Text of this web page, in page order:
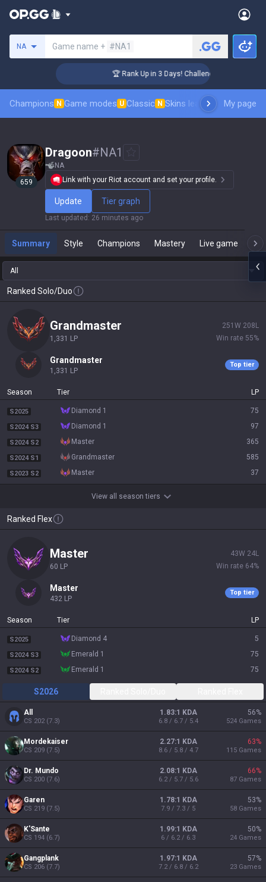
NA Game name + #NA1
🏆 Rank Up in 3 Days! Challenger Coaching
Champions N Game modes U Classic N Skins leaderboardMy page
659
Dragoon#NA1
NA
Link with your Riot account and set your profile.
Update Tier graph
Last updated : 26 minutes ago
Summary Style Champions Mastery Live game
All
Ranked Solo/Duo
grandmaster
1,331 LP
251 W 208 L
Win rate 55%
grandmaster
1,331 LP
Top tier
Season Tier LP
S2025 diamond 1 75
S2024 S3 diamond 1 97
S2024 S2 master 365
S2024 S1 grandmaster 585
S2023 S2 master 37
View all season tiers
Ranked Flex
master
60 LP
43W 24L
Win rate 64%
master
432 LP
Top tier
Season Tier LP
S2025 diamond 4 5
S2024 S3 emerald 1 75
S2024 S2 emerald 1 75
S2026
All
CS 202(7.3)
1.83:1 KDA
6.8 / 6.7 / 5.4
56%
524 Games
Mordekaiser
CS 209 (7.5)
2.27:1 KDA
8.6 / 5.8 / 4.7
63%
115 Games
Dr. Mundo
CS 200 (7.6)
2.08:1 KDA
6.2 / 5.7 / 5.6
66%
87 Games
Garen
CS 219 (7.5)
1.78:1 KDA
7.9 / 7.3 / 5
53%
58 Games
K'Sante
CS 194 (6.7)
1.99:1 KDA
6 / 6.2 / 6.3
50%
24 Games
Gangplank
CS 206 (7.7)
1.97:1 KDA
7.2 / 6.8 / 6.2
57%
23 Games